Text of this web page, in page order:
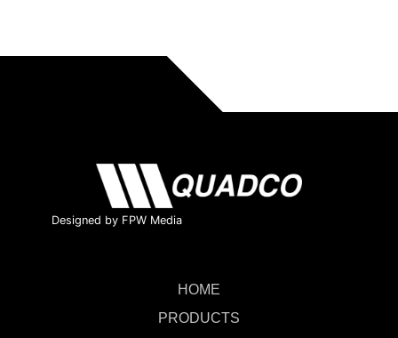
Designed by FPW Media
HOME
PRODUCTS